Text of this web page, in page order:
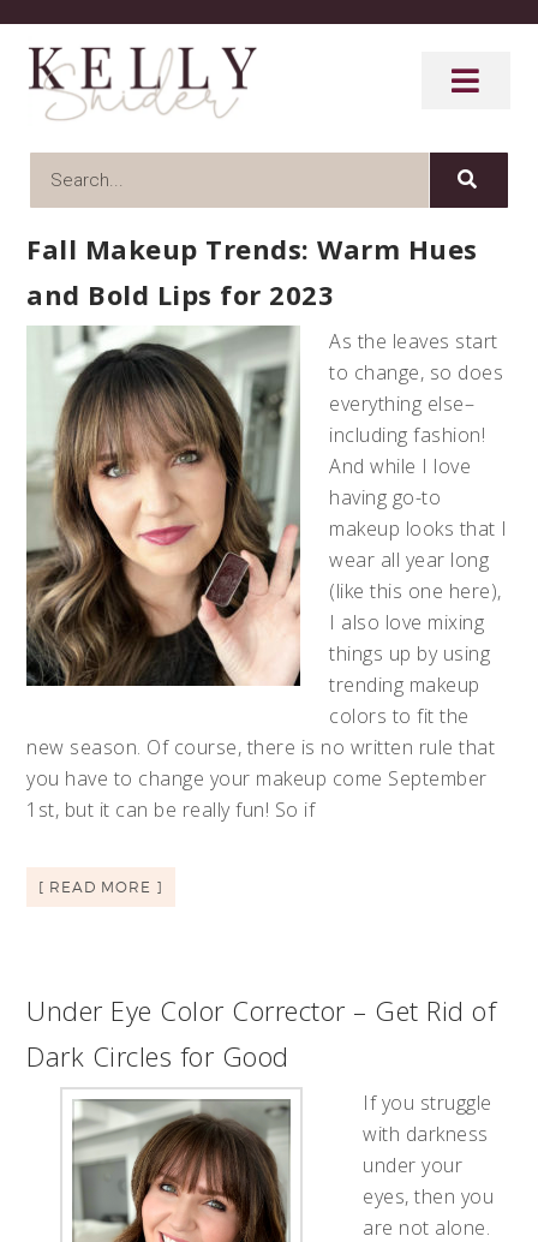
Fall Makeup Trends: Warm Hues
and Bold Lips for 2023
As the leaves start
to change, so does
everything else–
including fashion!
And while I love
having go-to
makeup looks that I
wear all year long
(like this one here),
I also love mixing
things up by using
trending makeup
colors to fit the
new season. Of course, there is no written rule that
you have to change your makeup come September
1st, but it can be really fun! So if
[ READ MORE ]
Under Eye Color Corrector – Get Rid of
Dark Circles for Good
If you struggle
with darkness
under your
eyes, then you
are not alone.